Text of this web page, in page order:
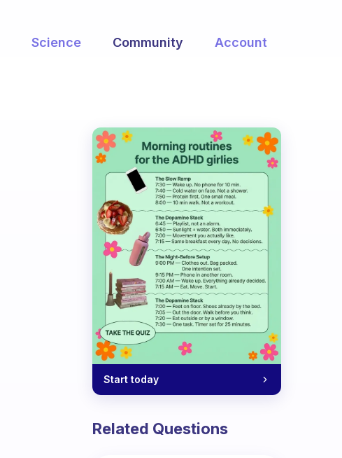
Science Community Account
Start today
Related Questions